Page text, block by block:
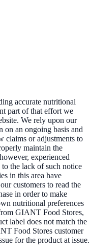
accurate nutritional
part of that effort we
We rely upon our
an ongoing basis and
claims or adjustments to
maintain the
experienced
the lack of such notice
in this area have
customers to read the
in order to make
nutritional preferences
GIANT Food Stores,
label does not match the
Food Stores customer
for the product at issue.